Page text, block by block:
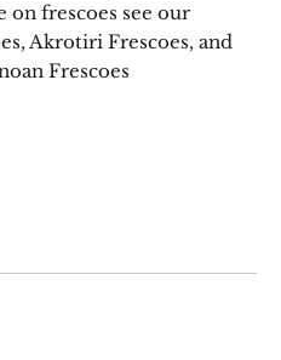
on frescoes see our
Akrotiri Frescoes, and
Frescoes